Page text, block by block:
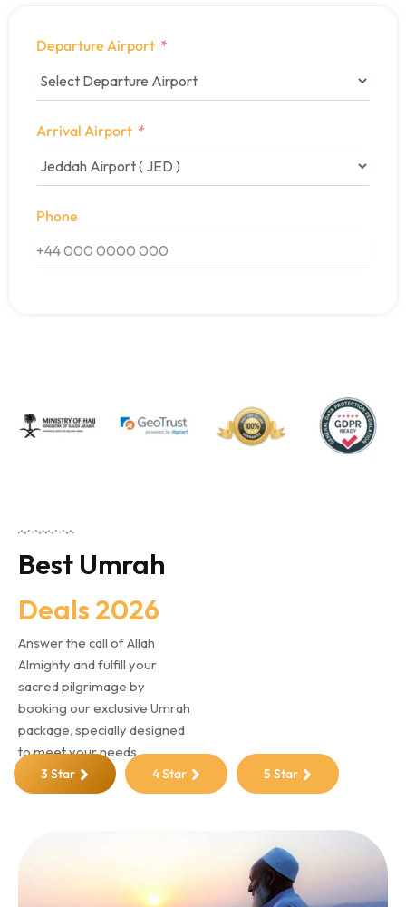
Departure Airport
Arrival Airport
Phone
Best Umrah
Deals 2026
Answer the call of Allah
Almighty and fulfill your
sacred pilgrimage by
booking our exclusive Umrah
package, specially designed
to meet your needs.
3 Star 4 Star 5 Star